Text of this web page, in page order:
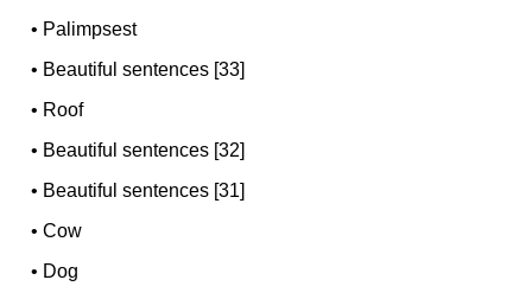
• Palimpsest
• Beautiful sentences [33]
• Roof
• Beautiful sentences [32]
• Beautiful sentences [31]
•Cow
• Dog